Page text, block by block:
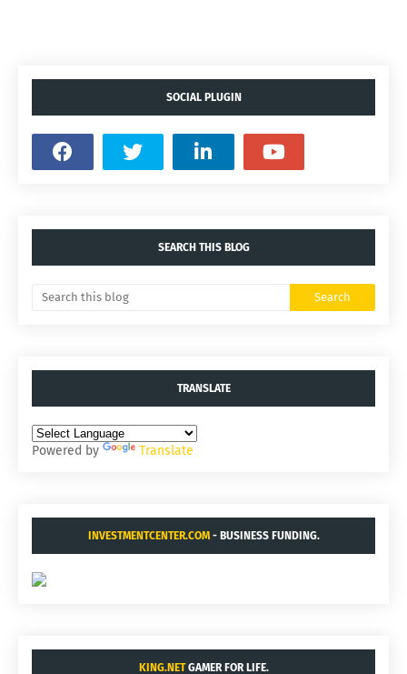
SOCIAL PLUGIN
SEARCH THIS BLOG
TRANSLATE
Powered by Translate
INVESTMENTCENTER.COM- BUSINESS FUNDING.
KING.NETGAMER FOR LIFE.